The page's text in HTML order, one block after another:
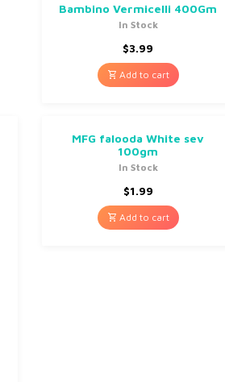
Bambino Vermicelli 400Gm
In Stock
$3.99
Add to cart
MFG falooda White sev
100gm
In Stock
$1.99
Add to cart